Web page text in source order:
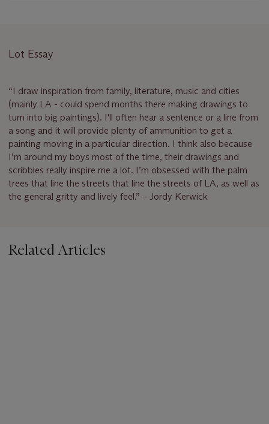
Lot Essay
“I draw inspiration from family, literature, music and cities
(mainly LA - could spend months there making drawings to
turn into big paintings). I'll often hear a sentence or a line from
a song and it will provide plenty of ammunition to get a
painting moving in a particular direction. I think also because
I’m around my boys most of the time, their drawings and
scribbles really inspire me a lot. I’m obsessed with the palm
trees that line the streets that line the streets of LA, as well as
the general gritty and lively feel.” – Jordy Kerwick
Related Articles